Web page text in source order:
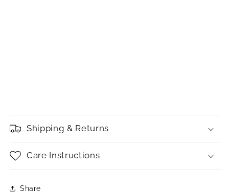
Shipping & Returns
Care Instructions
Share